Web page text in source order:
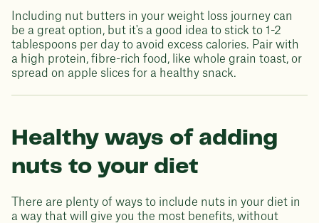
Including nut butters in your weight loss journey can
be a great option, but it's a good idea to stick to 1-2
tablespoons per day to avoid excess calories. Pair with
a high protein, fibre-rich food, like whole grain toast, or
spread on apple slices for a healthy snack.
Healthy ways of adding
nuts to your diet
There are plenty of ways to include nuts in your diet in
a way that will give you the most benefits, without